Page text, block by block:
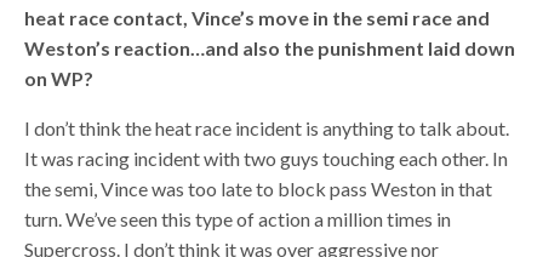
heat race contact, Vince’s move in the semi race and
Weston’s reaction…and also the punishment laid down
on WP?
I don’t think the heat race incident is anything to talk about.
It was racing incident with two guys touching each other. In
the semi, Vince was too late to block pass Weston in that
turn. We’ve seen this type of action a million times in
Supercross. I don’t think it was over aggressive nor